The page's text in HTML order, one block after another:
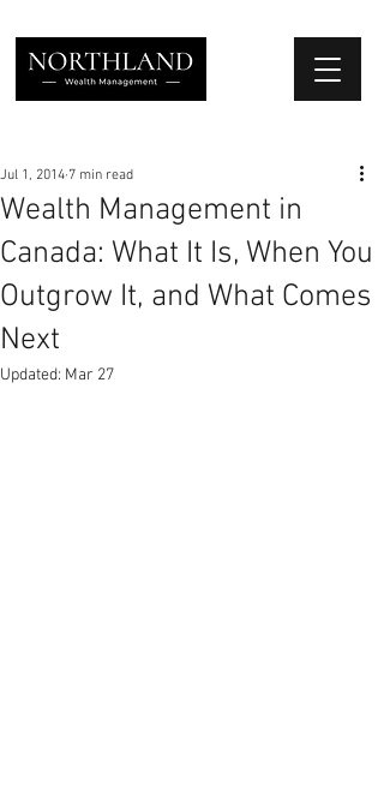
Wealth Management in
Canada: What It Is, When You
Outgrow It, and What Comes
Next
Jul 1, 2014 7 min read
Updated: Mar 27